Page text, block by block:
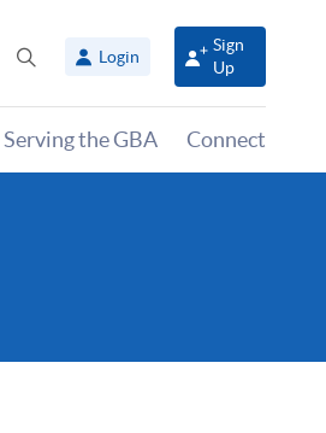
Share
panel
Login
Sign
Up
Serving the GBA Connect